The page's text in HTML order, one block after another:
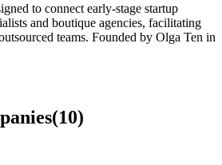
to connect early-stage startup
and boutique agencies, facilitating
teams. Founded by Olga Ten in
(10)